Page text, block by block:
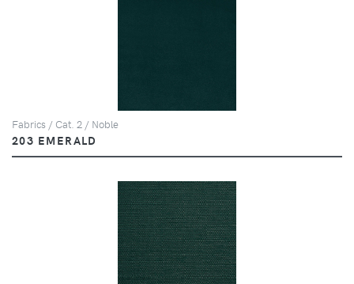
Fabrics / Cat. 2 / Noble
203 EMERALD